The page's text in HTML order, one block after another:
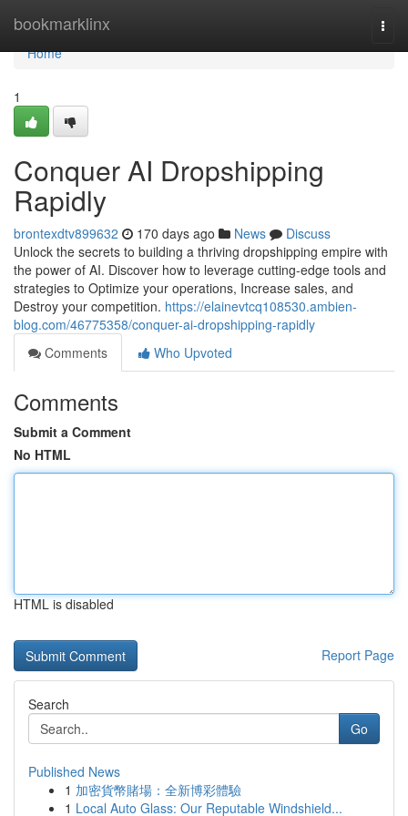
bookmarklinx
Home
Home
1
Conquer AI Dropshipping
Rapidly
brontexdtv899632 170 days ago News
Discuss
Unlock the secrets to building a thriving dropshipping empire with
the power of AI. Discover how to leverage cutting-edge tools and
strategies to Optimize your operations, Increase sales, and
Destroy your competition. https://elainevtcq108530.ambien-
blog.com/46775358/conquer-ai-dropshipping-rapidly
Comments
Who Upvoted
Comments
Submit a Comment
No HTML
HTML is disabled
Report Page
Search
Go
Published News
1 加密貨幣賭場：全新博彩體驗
1 Local Auto Glass: Our Reputable Windshield...